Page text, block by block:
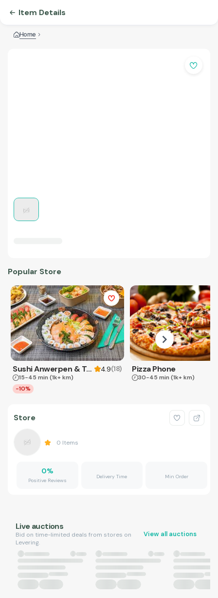
Item Details
Home
Popular Store
Sushi Anwerpen & Takeaway 4.9(18)
15-45 min (1k+ km)
-10%
Pizza Phone
30-45 min (1k+ km)
Store
0 Items
0%
Positive Reviews
Delivery Time Min Order
Live auctions
Bid on time-limited deals from stores on
Levering.
View all auctions